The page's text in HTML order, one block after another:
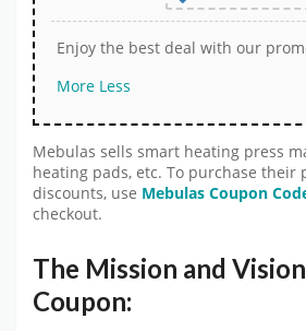
Enjoy the best deal with our
More Less
Mebulas sells smart heating press
heating pads, etc. To purchase their
discounts, use Mebulas Coupon
checkout.
The Mission and
Coupon: